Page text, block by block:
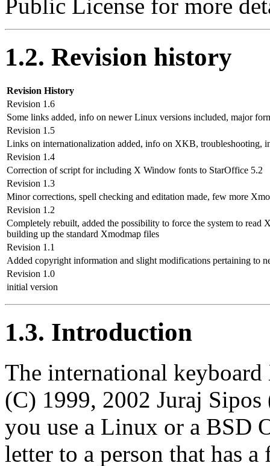
Public License for more
1.2. Revision history
Revision History
Revision 1.6
Some links added, info on newer Linux versions included, major
Revision 1.5
Links on internationalization added, info on XKB, troubleshooting,
Revision 1.4
Correction of script for including X Window fonts to StarOffice 5.2
Revision 1.3
Minor corrections, spell checking and editation made, few more
Revision 1.2
Completely rebuilt, added the possibility to force the system to
building up the standard Xmodmap files
Revision 1.1
Added copyright information and slight modifications pertaining to
Revision 1.0
initial version
1.3. Introduction
The international
(C) 1999, 2002 Juraj
you use a Linux or a BSD
letter to a person that has